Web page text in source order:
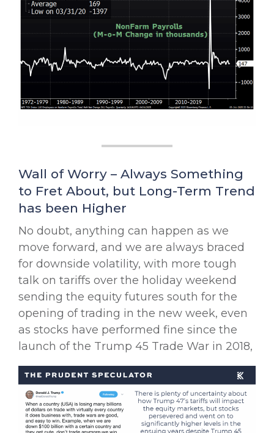
Wall of Worry – Always Something
to Fret About, but Long-Term Trend
has been Higher
No doubt, anything can happen as we
move forward, and we are always braced
for downside volatility, with more tough
talk on tariffs over the holiday weekend
sending the equity futures south for the
opening of trading in the new week, even
as stocks have performed fine since the
launch of the Trump 45 Trade War in 2018,